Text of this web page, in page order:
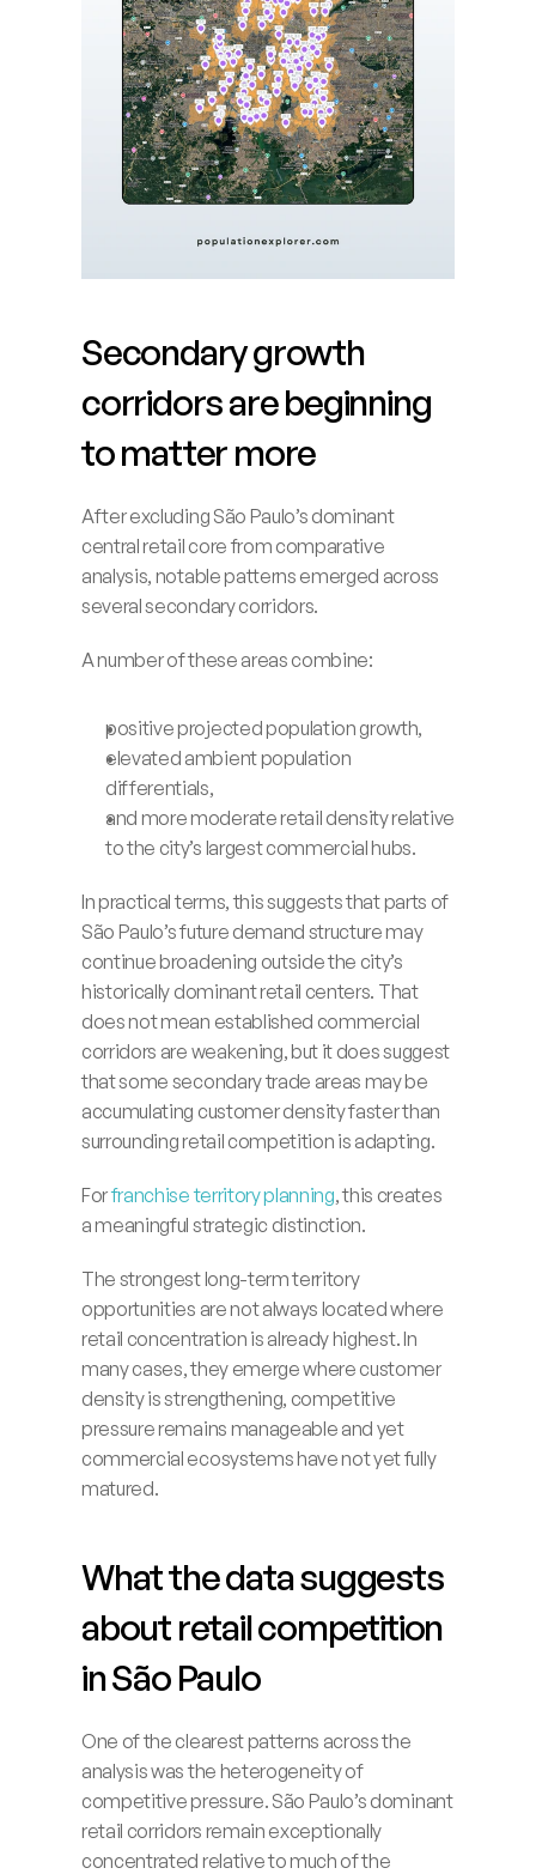
Secondary growth
corridors are beginning
to matter more
After excluding São Paulo’s dominant
central retail core from comparative
analysis, notable patterns emerged across
several secondary corridors.
A number of these areas combine:
positive projected population growth,
elevated ambient population
differentials,
and more moderate retail density relative
to the city’s largest commercial hubs.
In practical terms, this suggests that parts of
São Paulo’s future demand structure may
continue broadening outside the city’s
historically dominant retail centers. That
does not mean established commercial
corridors are weakening, but it does suggest
that some secondary trade areas may be
accumulating customer density faster than
surrounding retail competition is adapting.
For franchise territory planning, this creates
a meaningful strategic distinction.
The strongest long-term territory
opportunities are not always located where
retail concentration is already highest. In
many cases, they emerge where customer
density is strengthening, competitive
pressure remains manageable and yet
commercial ecosystems have not yet fully
matured.
What the data suggests
about retail competition
in São Paulo
One of the clearest patterns across the
analysis was the heterogeneity of
competitive pressure. São Paulo’s dominant
retail corridors remain exceptionally
concentrated relative to much of the